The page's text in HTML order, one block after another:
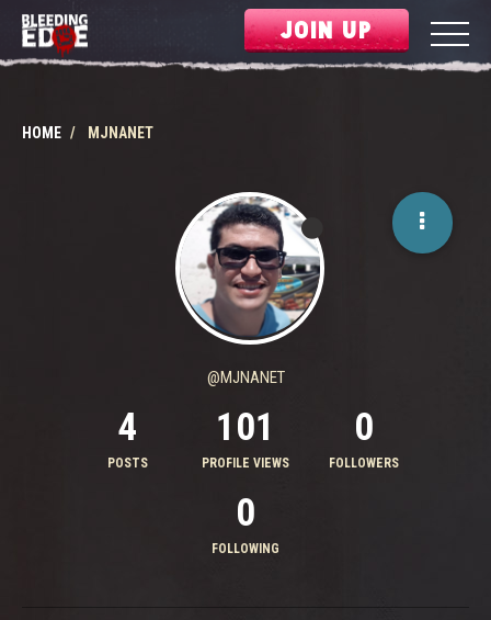
JOIN UP
HOME MJNANET
@MJNANET
4
POSTS
101
PROFILE VIEWS
0
FOLLOWERS
0
FOLLOWING